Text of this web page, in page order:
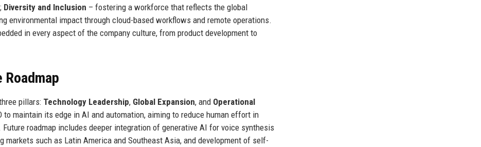
Diversity and Inclusion – fostering a workforce that reflects the global
environmental impact through cloud-based workflows and remote operations.
in every aspect of the company culture, from product development to
pillars: Technology Leadership, Global Expansion, and Operational
to maintain its edge in AI and automation, aiming to reduce human effort in
roadmap includes deeper integration of generative AI for voice synthesis
markets such as Latin America and Southeast Asia, and development of self-